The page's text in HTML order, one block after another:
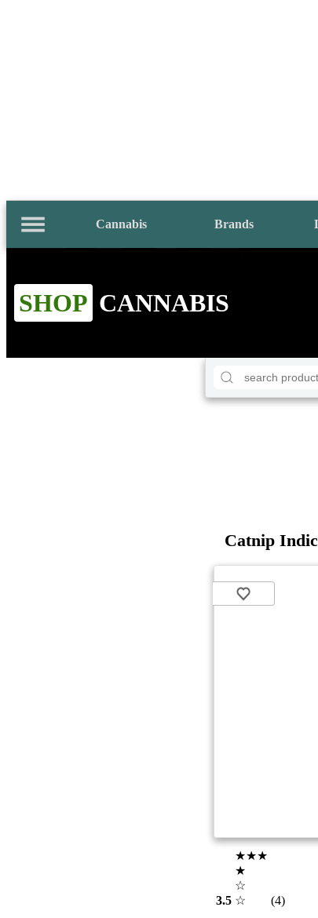
Cannabis Brands
SHOP CANNABIS
Catnip
3.5
★★★
★
☆
☆
(4)